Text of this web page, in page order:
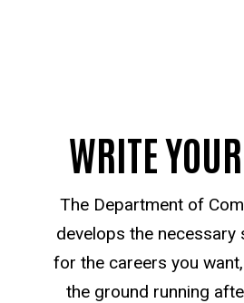
WRITE
The Department of
develops the necessary
for the careers you
the ground running